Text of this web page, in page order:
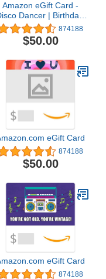
Amazon eGift Card -
Dancer | Birthday,
You, Appreciation
- (Digital Delivery)
874188
$50.00
eGift Card
874188
$50.00
eGift Card
874188